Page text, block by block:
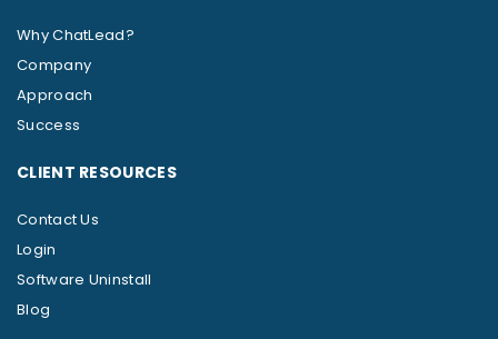
Why ChatLead?
Company
Approach
Success
CLIENT RESOURCES
Contact Us
Login
Software Uninstall
Blog